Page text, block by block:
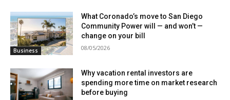
Business
What Coronado’s move to San Diego
Community Power will — and won’t —
change on your bill
08/05/2026
Why vacation rental investors are
spending more time on market research
before buying